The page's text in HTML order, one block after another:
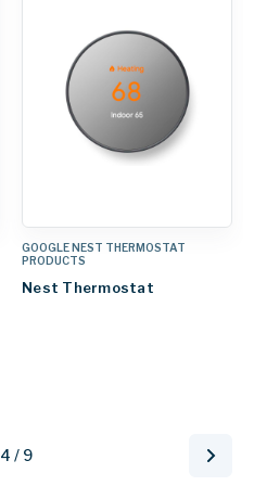
GOOGLE NEST THERMOSTAT
PRODUCTS
Nest Thermostat
4 / 9